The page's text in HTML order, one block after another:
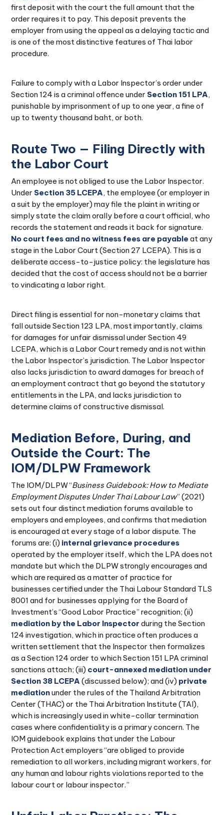
first deposit with the court the full amount that the
order requires it to pay. This deposit prevents the
employer from using the appeal as a delaying tactic and
is one of the most distinctive features of Thai labor
procedure.
Failure to comply with a Labor Inspector’s order under
Section 124 is a criminal offence under Section 151 LPA,
punishable by imprisonment of up to one year, a fine of
up to twenty thousand baht, or both.
Route Two — Filing Directly with
the Labor Court
An employee is not obliged to use the Labor Inspector.
Under Section 35 LCEPA, the employee (or employer in
a suit by the employer) may file the plaint in writing or
simply state the claim orally before a court official, who
records the statement and reads it back for signature.
No court fees and no witness fees are payable at any
stage in the Labor Court (Section 27 LCEPA). This is a
deliberate access-to-justice policy: the legislature has
decided that the cost of access should not be a barrier
to vindicating a labor right.
Direct filing is essential for non-monetary claims that
fall outside Section 123 LPA, most importantly, claims
for damages for unfair dismissal under Section 49
LCEPA, which is a Labor Court remedy and is not within
the Labor Inspector’s jurisdiction. The Labor Inspector
also lacks jurisdiction to award damages for breach of
an employment contract that go beyond the statutory
entitlements in the LPA, and lacks jurisdiction to
determine claims of constructive dismissal.
Mediation Before, During, and
Outside the Court: The
IOM/DLPW Framework
The IOM/DLPW “Business Guidebook: How to Mediate
Employment Disputes Under Thai Labour Law” (2021)
sets out four distinct mediation forums available to
employers and employees, and confirms that mediation
is encouraged at every stage of a labor dispute. The
forums are: (i) internal grievance procedures
operated by the employer itself, which the LPA does not
mandate but which the DLPW strongly encourages and
which are required as a matter of practice for
businesses certified under the Thai Labour Standard TLS
8001 and for businesses applying for the Board of
Investment’s “Good Labor Practice” recognition; (ii)
mediation by the Labor Inspector during the Section
124 investigation, which in practice often produces a
written settlement that the Inspector then formalizes
as a Section 124 order to which Section 151 LPA criminal
sanctions attach; (iii) court-annexed mediation under
Section 38 LCEPA (discussed below); and (iv) private
mediationunder the rules of the Thailand Arbitration
Center (THAC) or the Thai Arbitration Institute (TAI),
which is increasingly used in white-collar termination
cases where confidentiality is a primary concern. The
IOM guidebook explains that under the Labour
Protection Act employers “are obliged to provide
remediation to all workers, including migrant workers, for
any human and labour rights violations reported to the
labour court or labour inspector.”